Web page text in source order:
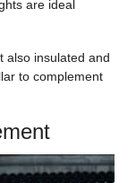
are ideal
also insulated and
to complement